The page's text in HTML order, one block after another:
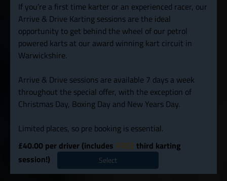
If you’re a first time karter or an experienced racer, our
Arrive & Drive Karting sessions are the ideal
opportunity to get behind the wheel of our petrol
powered karts at our award winning kart circuit in
Warwickshire.
Arrive & Drive sessions are available 7 days a week
throughout the special offer, with the exception of
Christmas Day, Boxing Day and New Years Day.
Limited places, so pre booking is essential.
£40.00 per driver (includes FREE third karting
session!)
Select